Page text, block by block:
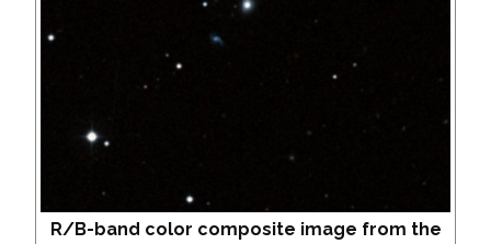
R/B-band color composite image from the